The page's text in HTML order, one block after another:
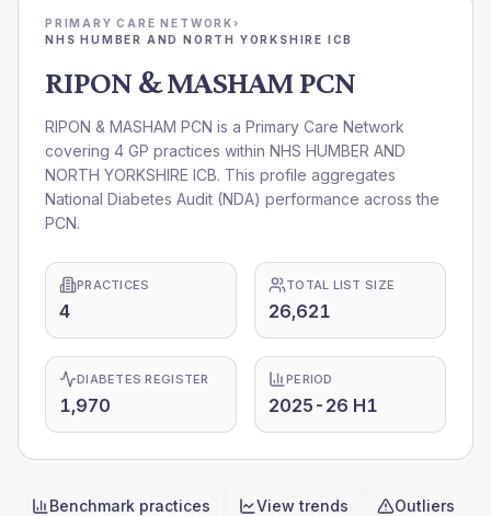
PRIMARY CARE NETWORK›
NHS HUMBER AND NORTH YORKSHIRE ICB
RIPON & MASHAM PCN
RIPON & MASHAM PCN is a Primary Care Network
covering 4 GP practices within NHS HUMBER AND
NORTH YORKSHIRE ICB. This profile aggregates
National Diabetes Audit (NDA) performance across the
PCN.
PRACTICES
4
TOTAL LIST SIZE
26,621
DIABETES REGISTER
1,970
PERIOD
2025-26 H1
Benchmark practices View trends Outliers